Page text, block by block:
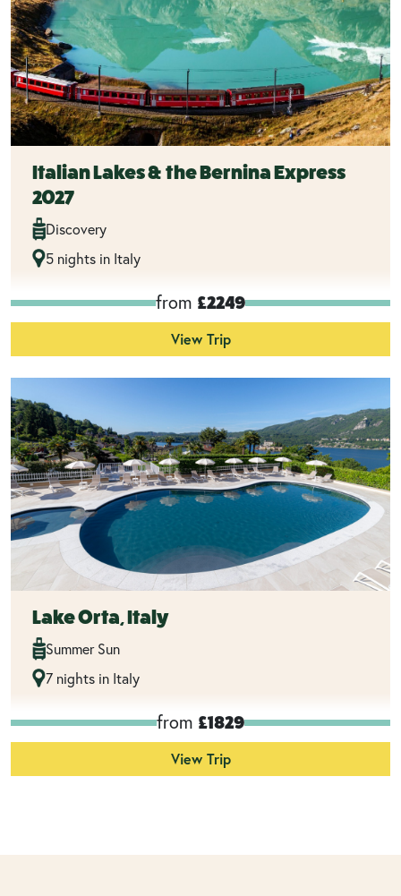
Italian Lakes & the Bernina Express
2027
Discovery
5 nights in Italy
from £2249
View Trip
Lake Orta, Italy
Summer Sun
7 nights in Italy
from £1829
View Trip